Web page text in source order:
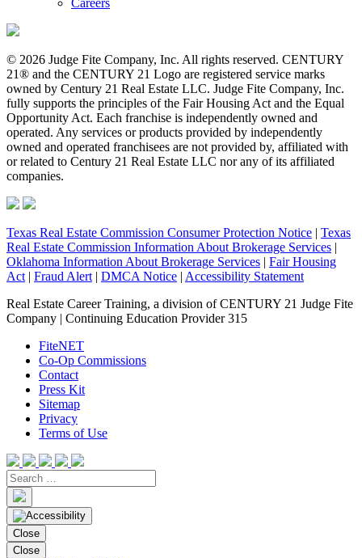
Careers
© 2026 Judge Fite Company, Inc. All rights reserved. CENTURY
21® and the CENTURY 21 Logo are registered service marks
owned by Century 21 Real Estate LLC. Judge Fite Company, Inc.
fully supports the principles of the Fair Housing Act and the Equal
Opportunity Act. Each franchise is independently owned and
operated. Any services or products provided by independently
owned and operated franchisees are not provided by, affiliated with
or related to Century 21 Real Estate LLC nor any of its affiliated
companies.
Texas Real Estate Commission Consumer Protection Notice | Texas
Real Estate Commission Information About Brokerage Services |
Oklahoma Information About Brokerage Services | Fair Housing
Act| Fraud Alert| DMCA Notice | Accessibility Statement
Real Estate Career Training, a division of CENTURY 21 Judge Fite
Company | Continuing Education Provider 315
FiteNET
Co-Op Commissions
Contact
Press Kit
Sitemap
Privacy
Terms of Use
Close
Close